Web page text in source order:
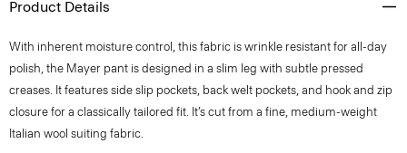
Product Details
With inherent moisture control, this fabric is wrinkle resistant for all-day
polish, the Mayer pant is designed in a slim leg with subtle pressed
creases. It features side slip pockets, back welt pockets, and hook and zip
closure for a classically tailored fit. It’s cut from a fine, medium-weight
Italian wool suiting fabric.